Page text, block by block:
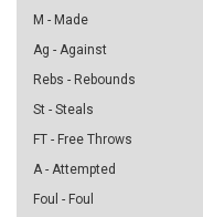
M - Made
Ag - Against
Rebs - Rebounds
St - Steals
FT - Free Throws
A - Attempted
Foul - Foul